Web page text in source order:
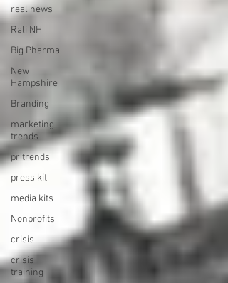
real news
Rali NH
Big Pharma
New
Hampshire
Branding
marketing
trends
pr trends
press kit
media kits
Nonprofits
crisis
crisis
training